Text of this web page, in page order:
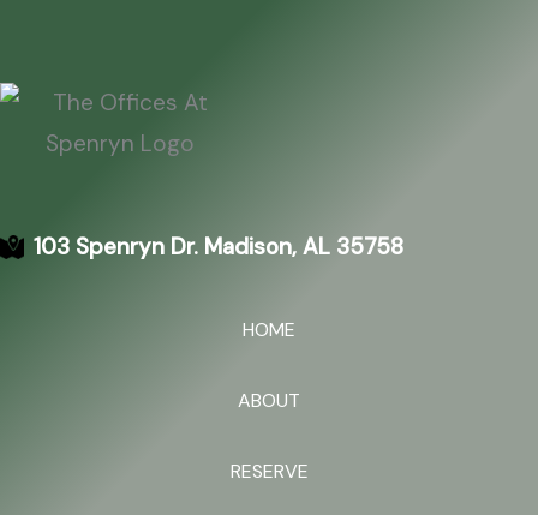
103 Spenryn Dr. Madison, AL 35758
HOME
ABOUT
RESERVE